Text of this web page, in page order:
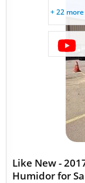
+ 22 more
Like New -
Humidor for